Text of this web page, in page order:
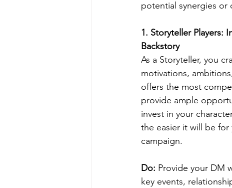
potential synergies or
1. Storyteller Players:
Backstory
As a Storyteller, you
motivations,
offers the most
provide ample
invest in your
the easier it will be
campaign.
Do: Provide your DM
key events,